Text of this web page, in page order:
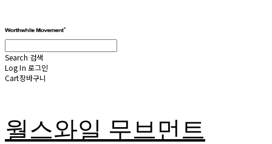
Search 검색
Log In 로그인
Cart장바구니
월스와일 무브먼트